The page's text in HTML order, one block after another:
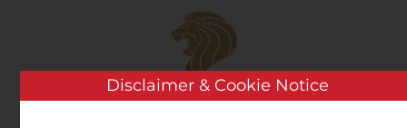
Skip to main content
Disclaimer & Cookie Notice